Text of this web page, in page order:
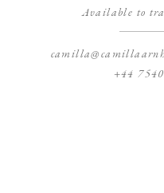
Available to
+44